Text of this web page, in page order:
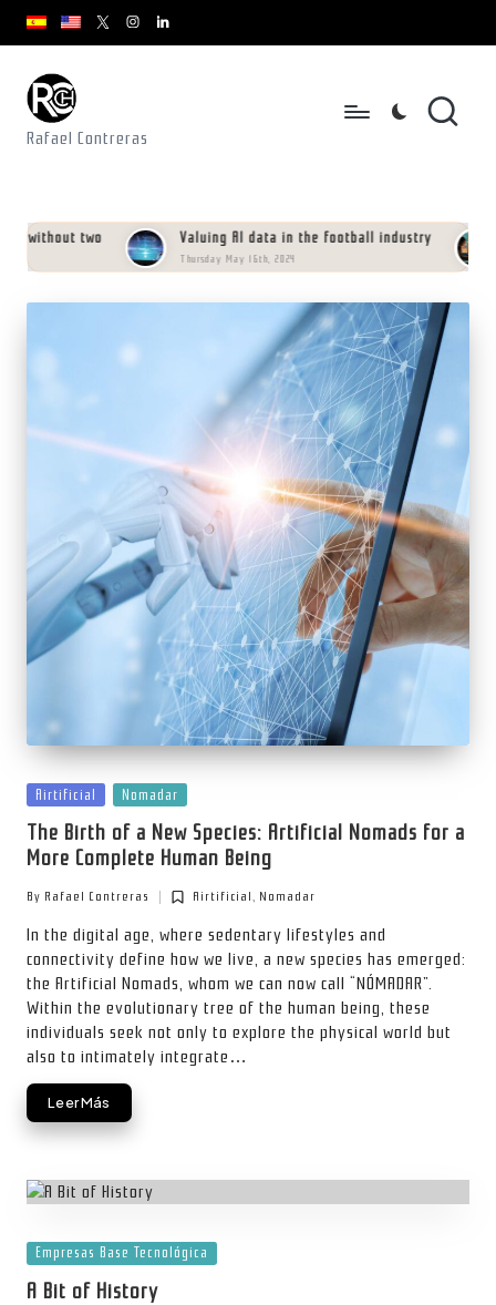
Skip
content
youtube.com
youtube.comx.com/rafacontrerasch
instagram.com
youtube.com
Rafael Contreras
two Valuing AI data in the football industry
Thursday May 16th, 2024
Posted
in
Airtificial Nomadar
The Birth of a New Species: Artificial Nomads for a
More Complete Human Being
Posted
by
By Rafael Contreras
Posted
in
Airtificial, Nomadar
In the digital age, where sedentary lifestyles and
connectivity define how we live, a new species has emerged:
the Artificial Nomads, whom we can now call “NÓMADAR”.
Within the evolutionary tree of the human being, these
individuals seek not only to explore the physical world but
also to intimately integrate…
Leer Más
Posted
in
Empresas Base Tecnológica
A Bit of History